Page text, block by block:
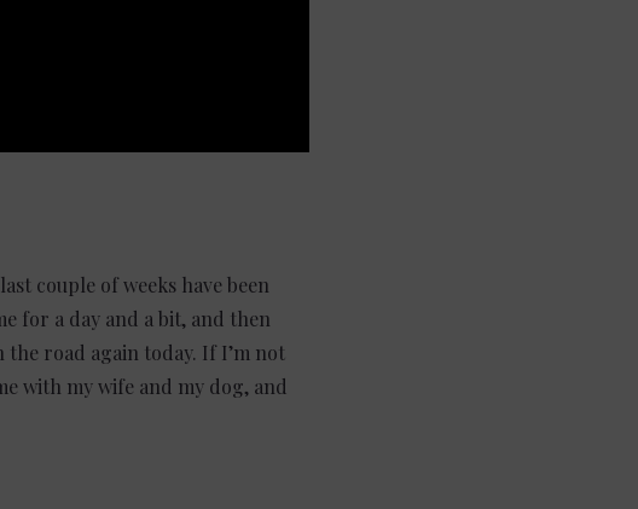
couple of weeks have been
for a day and a bit, and then
road again today. If I’m not
with my wife and my dog, and